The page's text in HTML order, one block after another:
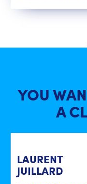
YOU
A
LAURENT
JUILLARD